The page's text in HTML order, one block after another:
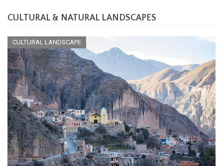
CULTURAL & NATURAL LANDSCAPES
CULTURAL LANDSCAPE